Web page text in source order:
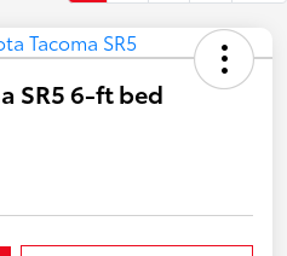
SR5 6-ft bed